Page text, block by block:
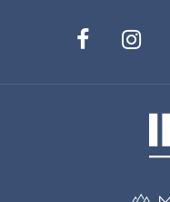
Facebook